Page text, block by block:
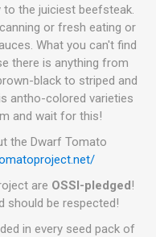
the juiciest beefsteak.
or fresh eating or
What you can't find
there is anything from
black to striped and
antho-colored varieties
and wait for this!
the Dwarf Tomato
are OSSI-pledged!
should be respected!
in every seed pack of